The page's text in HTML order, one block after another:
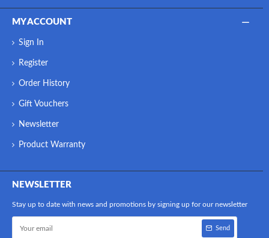
MY ACCOUNT
Sign In
Register
Order History
Gift Vouchers
Newsletter
Product Warranty
NEWSLETTER
Stay up to date with news and promotions by signing up for our newsletter
Send